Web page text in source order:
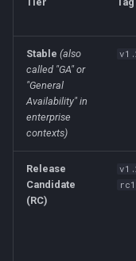
Stable (also
called "GA" or
"General
Availability" in
enterprise
contexts)
Release
Candidate
(RC)
rc1